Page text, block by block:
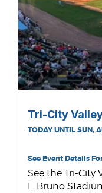
Tri-City
TODAY UNTIL SUN,
See Event Details
See the Tri-City
L. Bruno